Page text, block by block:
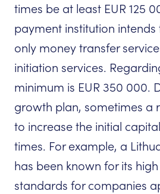
times be at least EUR 125
payment institution
only money transfer
initiation services.
minimum is EUR 350 000.
growth plan, sometimes a
to increase the initial
times. For example, a
has been known for its
standards for companies